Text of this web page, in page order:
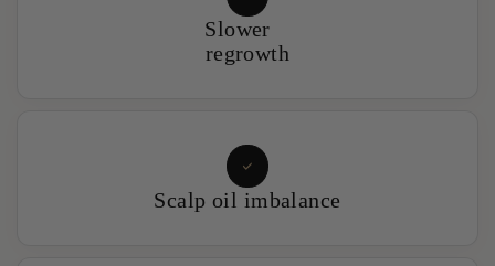
Slower
regrowth
Scalp oil imbalance